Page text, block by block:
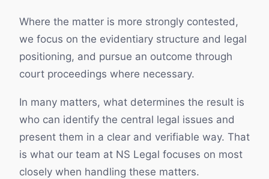
Where the matter is more strongly contested,
we focus on the evidentiary structure and legal
positioning, and pursue an outcome through
court proceedings where necessary.
In many matters, what determines the result is
who can identify the central legal issues and
present them in a clear and verifiable way. That
is what our team at NS Legal focuses on most
closely when handling these matters.